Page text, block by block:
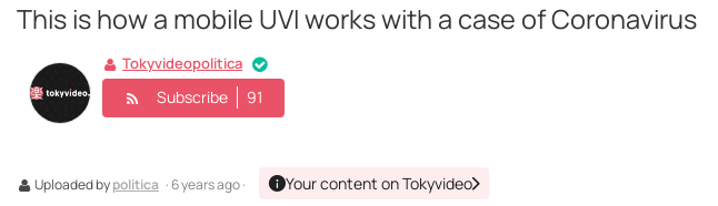
This is how a mobile UVI works with a case of Coronavirus
Tokyvideopolitica
Subscribe 91
Uploaded bypolitica · 6 years ago · Your content on Tokyvideo